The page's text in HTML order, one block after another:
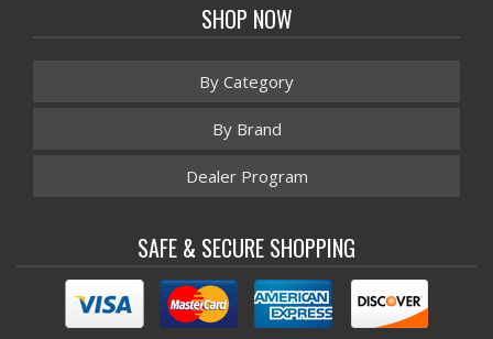
SHOP NOW
By Category
By Brand
Dealer Program
SAFE & SECURE SHOPPING